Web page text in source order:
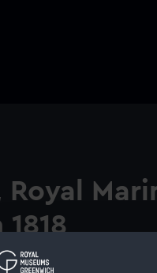
Royal
edge. On a